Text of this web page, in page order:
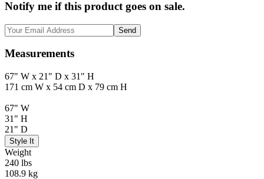
Notify me if this product goes on sale.
Send
Measurements
67" W x 21" D x 31" H
171 cm W x 54 cm D x 79 cm H
67" W
31" H
21" D
Style It
Weight
240 lbs
108.9 kg